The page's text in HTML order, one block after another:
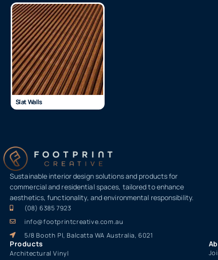
Slat Walls
Sustainable interior design solutions and products for
commercial and residential spaces, tailored to enhance
aesthetics, functionality, and environmental responsibility.
(08) 6385 7923
info@footprintcreative.com.au
5/8 Booth Pl, Balcatta WA Australia, 6021
Products
Architectural Vinyl